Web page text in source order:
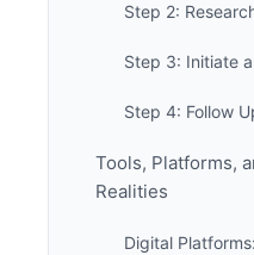
Step 2:
Step 3: Initiate
Step 4: Follow
Tools, Platforms,
Realities
Digital